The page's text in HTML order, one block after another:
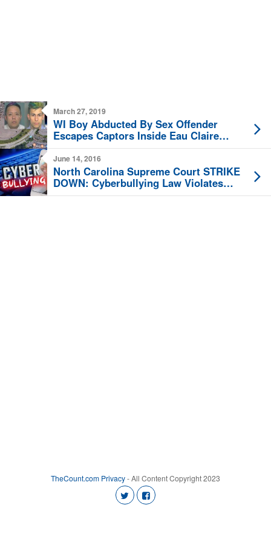
March 27, 2019
WI Boy Abducted By Sex Offender
Escapes Captors Inside Eau Claire
Hobby Lobby
June 14, 2016
North Carolina Supreme Court STRIKE
DOWN: Cyberbullying Law Violates
Free Speech
TheCount.com Privacy- All Content Copyright 2023